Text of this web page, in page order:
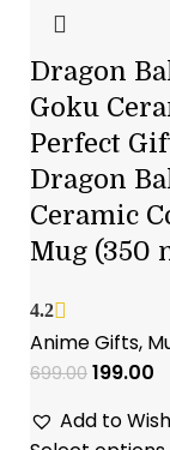
Dragon
Goku
Perfect
Dragon
Ceramic
Mug (350
4.2
Anime Gifts,
699.00 199.00
Add to